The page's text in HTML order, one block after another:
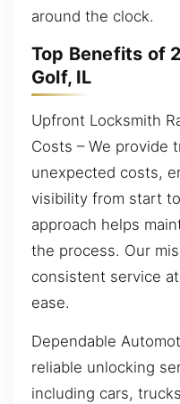
around the clock.
Top Benefits of
Golf, IL
Upfront Locksmith
Costs – We provide
unexpected costs,
visibility from start
approach helps
the process. Our
consistent service
ease.
Dependable
reliable unlocking
including cars,